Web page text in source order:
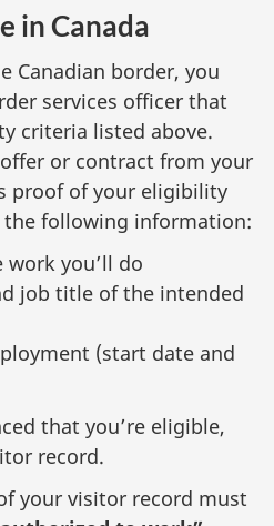
in Canada
Canadian border, you
services officer that
criteria listed above.
or contract from your
proof of your eligibility
following information:
you’ll do
job title of the intended
(start date and
that you’re eligible,
record.
your visitor record must